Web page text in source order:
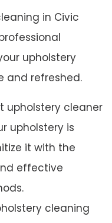
in Civic
upholstery
and refreshed.
upholstery cleaner
upholstery is
it with the
effective
cleaning